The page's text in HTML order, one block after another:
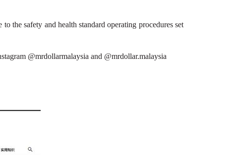
the safety and health standard operating procedures set
@mrdollarmalaysia and @mrdollar.malaysia